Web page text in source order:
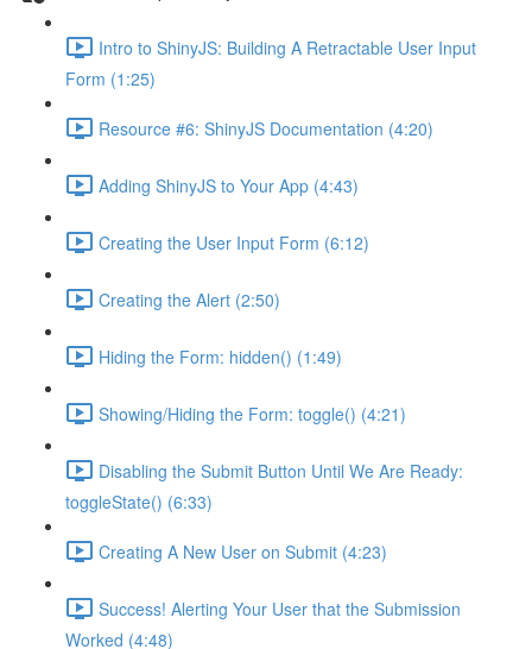
Intro to ShinyJS: Building A Retractable User Input
Form (1:25)
Resource #6: ShinyJS Documentation (4:20)
Adding ShinyJS to Your App (4:43)
Creating the User Input Form (6:12)
Creating the Alert (2:50)
Hiding the Form: hidden() (1:49)
Showing/Hiding the Form: toggle() (4:21)
Disabling the Submit Button Until We Are Ready:
toggleState() (6:33)
Creating A New User on Submit (4:23)
Success! Alerting Your User that the Submission
Worked (4:48)